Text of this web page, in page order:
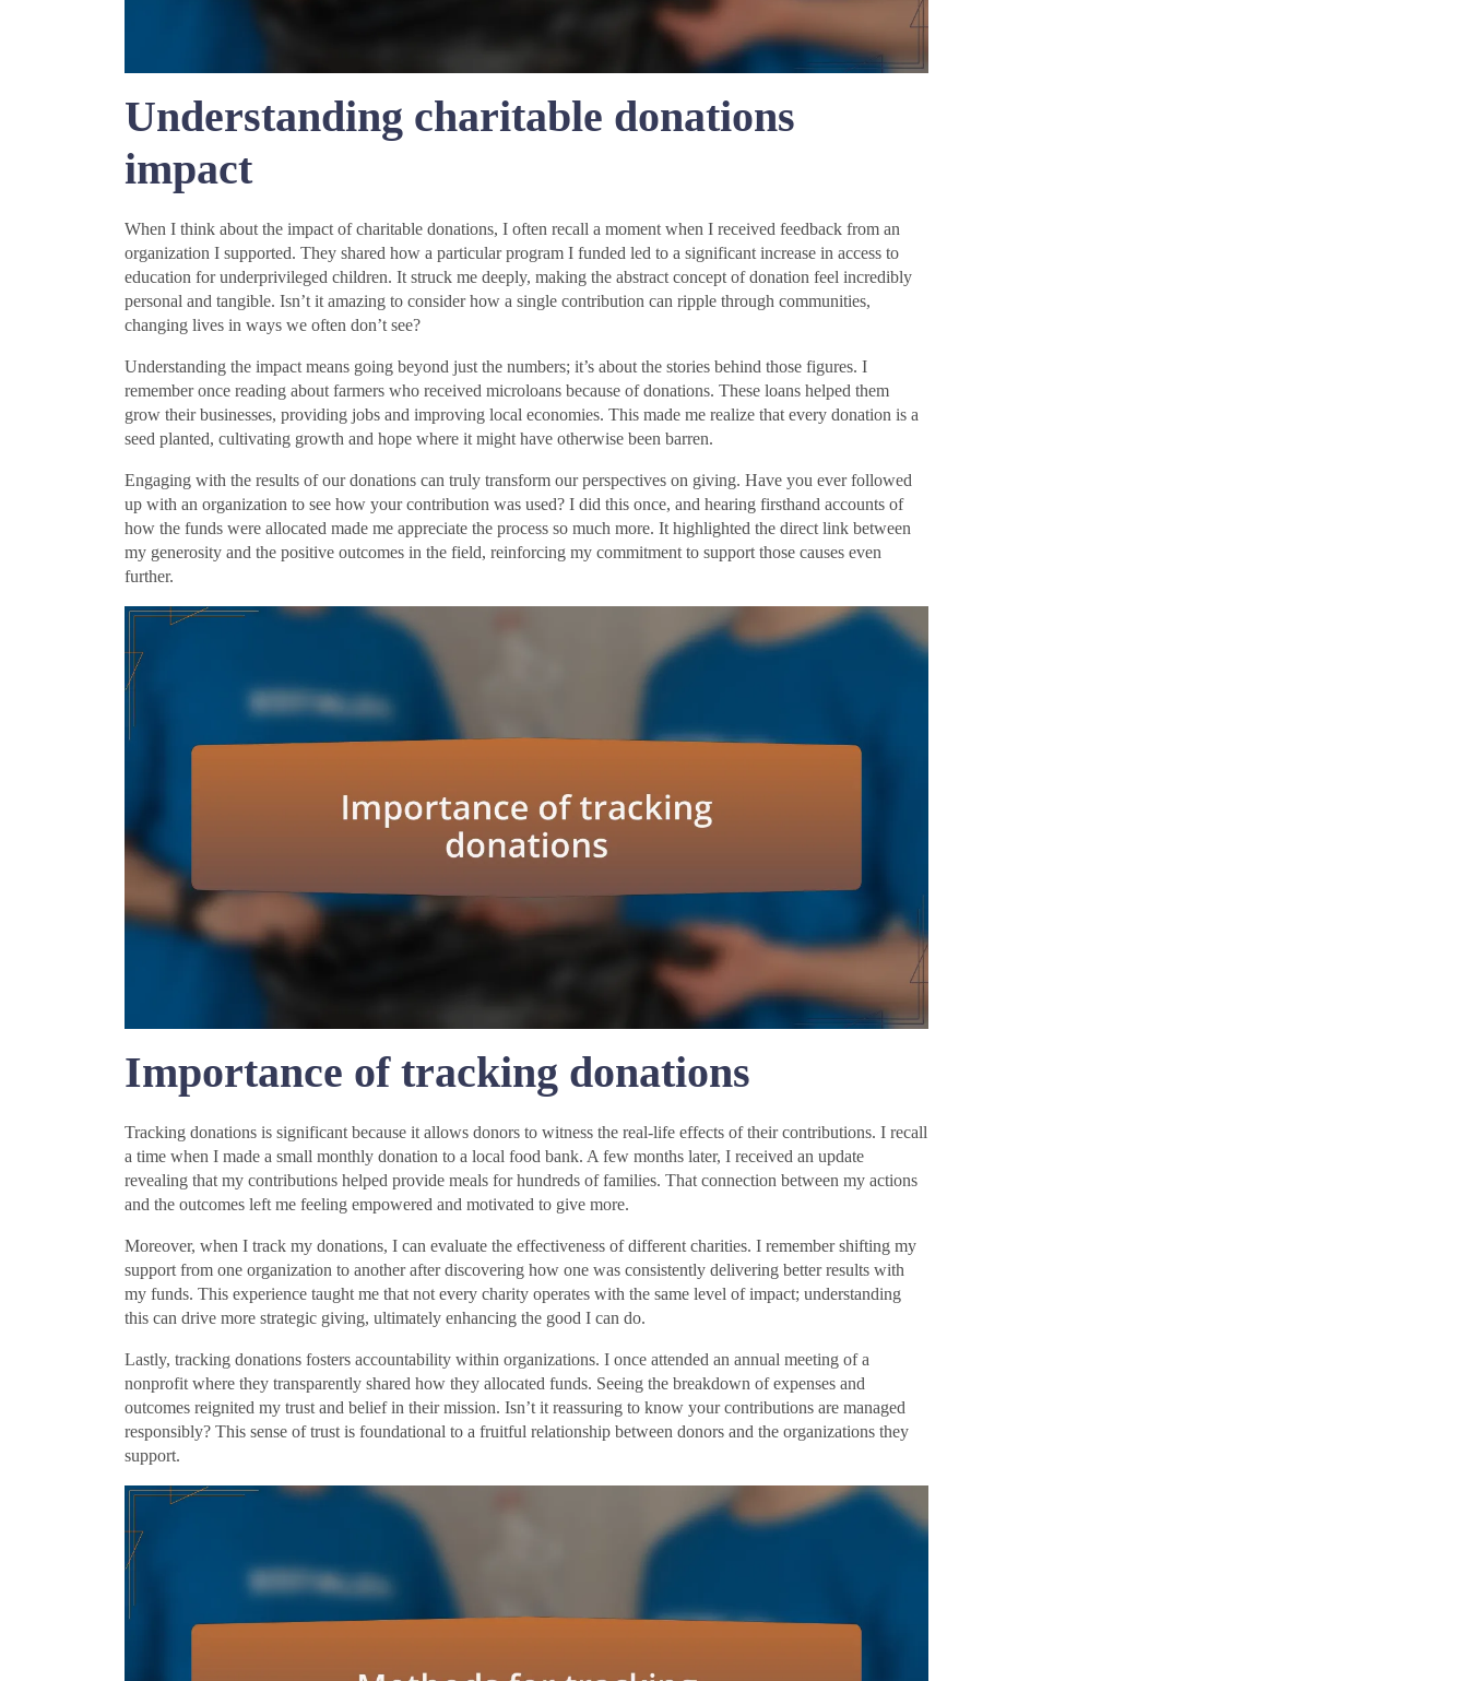
Understanding charitable donations
impact
When I think about the impact of charitable donations, I often recall a moment when I received feedback from an
organization I supported. They shared how a particular program I funded led to a significant increase in access to
education for underprivileged children. It struck me deeply, making the abstract concept of donation feel incredibly
personal and tangible. Isn’t it amazing to consider how a single contribution can ripple through communities,
changing lives in ways we often don’t see?
Understanding the impact means going beyond just the numbers; it’s about the stories behind those figures. I
remember once reading about farmers who received microloans because of donations. These loans helped them
grow their businesses, providing jobs and improving local economies. This made me realize that every donation is a
seed planted, cultivating growth and hope where it might have otherwise been barren.
Engaging with the results of our donations can truly transform our perspectives on giving. Have you ever followed
up with an organization to see how your contribution was used? I did this once, and hearing firsthand accounts of
how the funds were allocated made me appreciate the process so much more. It highlighted the direct link between
my generosity and the positive outcomes in the field, reinforcing my commitment to support those causes even
further.
Importance of tracking donations
Tracking donations is significant because it allows donors to witness the real-life effects of their contributions. I recall
a time when I made a small monthly donation to a local food bank. A few months later, I received an update
revealing that my contributions helped provide meals for hundreds of families. That connection between my actions
and the outcomes left me feeling empowered and motivated to give more.
Moreover, when I track my donations, I can evaluate the effectiveness of different charities. I remember shifting my
support from one organization to another after discovering how one was consistently delivering better results with
my funds. This experience taught me that not every charity operates with the same level of impact; understanding
this can drive more strategic giving, ultimately enhancing the good I can do.
Lastly, tracking donations fosters accountability within organizations. I once attended an annual meeting of a
nonprofit where they transparently shared how they allocated funds. Seeing the breakdown of expenses and
outcomes reignited my trust and belief in their mission. Isn’t it reassuring to know your contributions are managed
responsibly? This sense of trust is foundational to a fruitful relationship between donors and the organizations they
support.